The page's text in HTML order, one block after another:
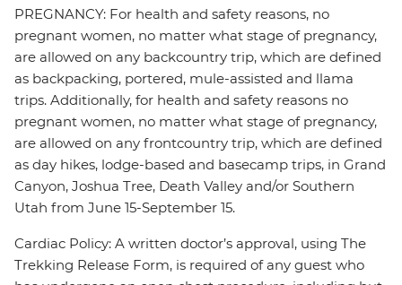
PREGNANCY: For health and safety reasons, no
pregnant women, no matter what stage of pregnancy,
are allowed on any backcountry trip, which are defined
as backpacking, portered, mule-assisted and llama
trips. Additionally, for health and safety reasons no
pregnant women, no matter what stage of pregnancy,
are allowed on any frontcountry trip, which are defined
as day hikes, lodge-based and basecamp trips, in Grand
Canyon, Joshua Tree, Death Valley and/or Southern
Utah from June 15-September 15.
Cardiac Policy: A written doctor’s approval, using The
Trekking Release Form, is required of any guest who